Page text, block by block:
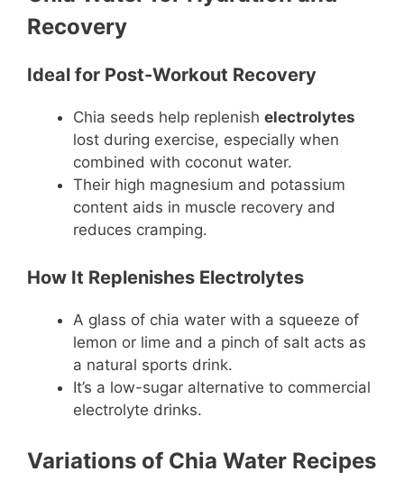
Recovery
Ideal for Post-Workout Recovery
Chia seeds help replenish electrolytes
lost during exercise, especially when
combined with coconut water.
Their high magnesium and potassium
content aids in muscle recovery and
reduces cramping.
How It Replenishes Electrolytes
A glass of chia water with a squeeze of
lemon or lime and a pinch of salt acts as
a natural sports drink.
It’s a low-sugar alternative to commercial
electrolyte drinks.
Variations of Chia Water Recipes